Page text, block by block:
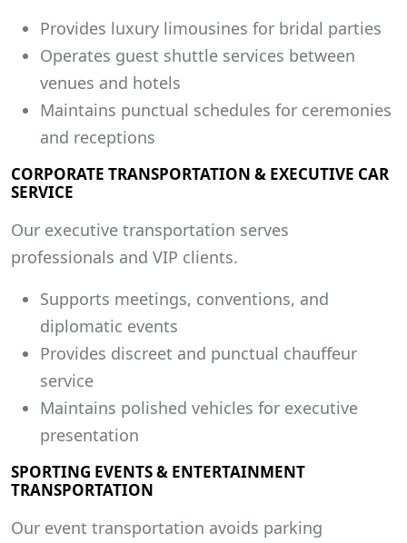
Provides luxury limousines for bridal parties
Operates guest shuttle services between
venues and hotels
Maintains punctual schedules for ceremonies
and receptions
CORPORATE TRANSPORTATION & EXECUTIVE CAR
SERVICE
Our executive transportation serves
professionals and VIP clients.
Supports meetings, conventions, and
diplomatic events
Provides discreet and punctual chauffeur
service
Maintains polished vehicles for executive
presentation
SPORTING EVENTS & ENTERTAINMENT
TRANSPORTATION
Our event transportation avoids parking